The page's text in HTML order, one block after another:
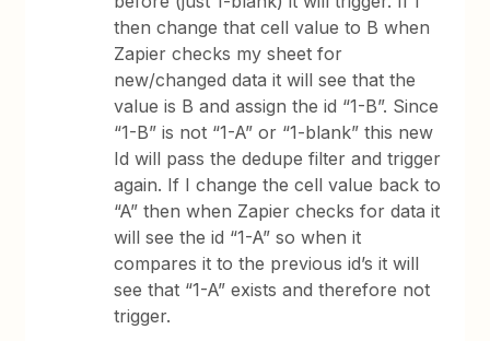
then change that cell value to B when
Zapier checks my sheet for
new/changed data it will see that the
value is B and assign the id “1-B”. Since
“1-B” is not “1-A” or “1-blank” this new
Id will pass the dedupe filter and trigger
again. If I change the cell value back to
“A” then when Zapier checks for data it
will see the id “1-A” so when it
compares it to the previous id’s it will
see that “1-A” exists and therefore not
trigger.